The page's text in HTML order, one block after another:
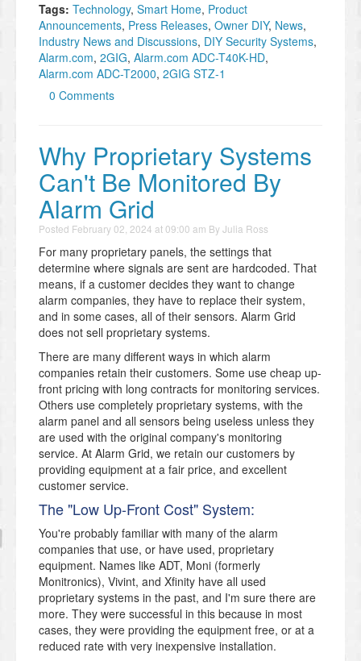
Tags: Technology, Smart Home, Product
Announcements, Press Releases, Owner DIY, News,
Industry News and Discussions, DIY Security Systems,
Alarm.com, 2GIG, Alarm.com ADC-T40K-HD,
Alarm.com ADC-T2000, 2GIG STZ-1
0 Comments
Why Proprietary Systems
Can't Be Monitored By
Alarm Grid
Posted February 02, 2024 at 09:00 am ByJulia Ross
For many proprietary panels, the settings that
determine where signals are sent are hardcoded. That
means, if a customer decides they want to change
alarm companies, they have to replace their system,
and in some cases, all of their sensors. Alarm Grid
does not sell proprietary systems.
There are many different ways in which alarm
companies retain their customers. Some use cheap up-
front pricing with long contracts for monitoring services.
Others use completely proprietary systems, with the
alarm panel and all sensors being useless unless they
are used with the original company's monitoring
service. At Alarm Grid, we retain our customers by
providing equipment at a fair price, and excellent
customer service.
The "Low Up-Front Cost" System:
You're probably familiar with many of the alarm
companies that use, or have used, proprietary
equipment. Names like ADT, Moni (formerly
Monitronics), Vivint, and Xfinity have all used
proprietary systems in the past, and I'm sure there are
more. They were successful in this because in most
cases, they were providing the equipment free, or at a
reduced rate with very inexpensive installation.